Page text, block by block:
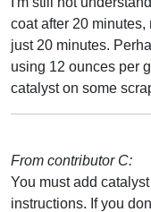
coat after 20
just 20 minutes.
using 12 ounces per
catalyst on some
From contributor C:
You must add
instructions. If you